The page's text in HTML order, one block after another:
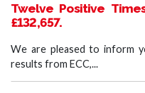
Twelve Positive
£132,657.
We are pleased to inform
results from ECC,...